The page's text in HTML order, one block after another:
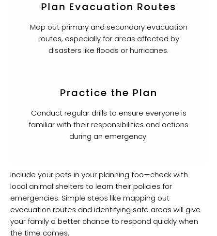
Plan Evacuation Routes
Map out primary and secondary evacuation
routes, especially for areas affected by
disasters like floods or hurricanes.
Practice the Plan
Conduct regular drills to ensure everyone is
familiar with their responsibilities and actions
during an emergency.
Include your pets in your planning too—check with
local animal shelters to learn their policies for
emergencies. Simple steps like mapping out
evacuation routes and identifying safe areas will give
your family a better chance to respond quickly when
the time comes.